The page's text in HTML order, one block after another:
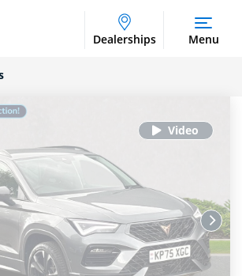
Dealerships Menu